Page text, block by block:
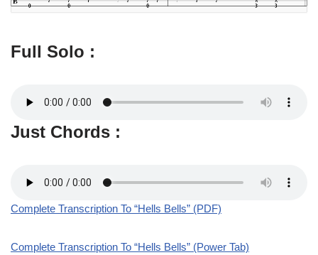
Full Solo :
Just Chords :
Complete Transcription To “Hells Bells” (PDF)
Complete Transcription To “Hells Bells” (Power Tab)